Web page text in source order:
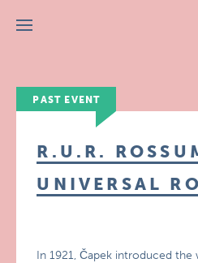
Menu
PAST EVENT
R.U.R.
UNIVERSAL
In 1921, Čapek introduced the